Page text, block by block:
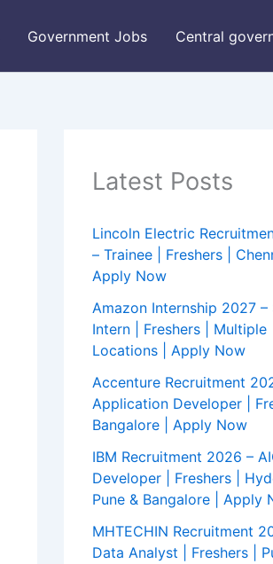
Government Jobs Central
Latest Posts
Lincoln Electric
– Trainee | Freshers |
Apply Now
Amazon Internship 2027 –
Intern | Freshers | Multiple
Locations | Apply Now
Accenture Recruitment
Application Developer |
Bangalore | Apply Now
IBM Recruitment 2026 –
Developer | Freshers |
Pune & Bangalore | Apply
MHTECHIN Recruitment
Data Analyst | Freshers |